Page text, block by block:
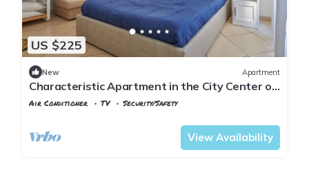
US $225
New Apartment
Characteristic Apartment in the City Center of
Florence
Air Conditioner TV
Security/Safety
View Availability